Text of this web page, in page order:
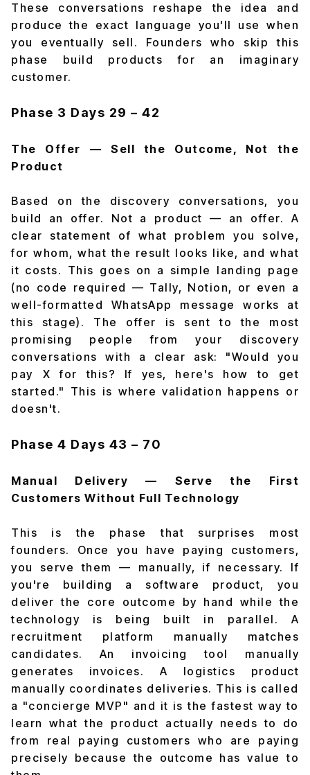
These conversations reshape the idea and
produce the exact language you'll use when
you eventually sell. Founders who skip this
phase build products for an imaginary
customer.
Phase 3 Days 29 – 42
The Offer — Sell the Outcome, Not the
Product
Based on the discovery conversations, you
build an offer. Not a product — an offer. A
clear statement of what problem you solve,
for whom, what the result looks like, and what
it costs. This goes on a simple landing page
(no code required — Tally, Notion, or even a
well-formatted WhatsApp message works at
this stage). The offer is sent to the most
promising people from your discovery
conversations with a clear ask: "Would you
pay ₹X for this? If yes, here's how to get
started." This is where validation happens or
doesn't.
Phase 4 Days 43 – 70
Manual Delivery — Serve the First
Customers Without Full Technology
This is the phase that surprises most
founders. Once you have paying customers,
you serve them — manually, if necessary. If
you're building a software product, you
deliver the core outcome by hand while the
technology is being built in parallel. A
recruitment platform manually matches
candidates. An invoicing tool manually
generates invoices. A logistics product
manually coordinates deliveries. This is called
a "concierge MVP" and it is the fastest way to
learn what the product actually needs to do
from real paying customers who are paying
precisely because the outcome has value to